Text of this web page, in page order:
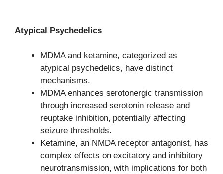
Atypical Psychedelics
MDMA and ketamine, categorized as
atypical psychedelics, have distinct
mechanisms.
MDMA enhances serotonergic transmission
through increased serotonin release and
reuptake inhibition, potentially affecting
seizure thresholds.
Ketamine, an NMDA receptor antagonist, has
complex effects on excitatory and inhibitory
neurotransmission, with implications for both